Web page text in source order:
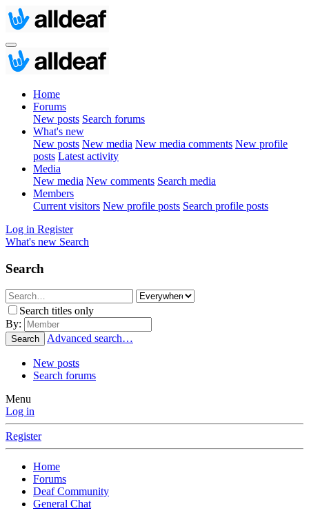
Home
Forums
New posts Search forums
What's new
New posts New media New media comments New profile
posts Latest activity
Media
New media New comments Search media
Members
Current visitors New profile posts Search profile posts
Log in Register
What's new Search
Search
Search titles only
By:
Search Advanced search…
New posts
Search forums
Menu
Log in
Register
Home
Forums
Deaf Community
General Chat